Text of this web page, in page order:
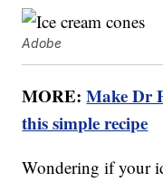
Adobe
MORE:Make Dr
this simple recipe
Wondering if your